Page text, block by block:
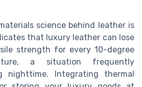
science behind leather is
that luxury leather can lose
strength for every 10-degree
a situation frequently
nighttime. Integrating thermal